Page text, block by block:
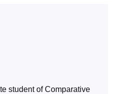
student of Comparative